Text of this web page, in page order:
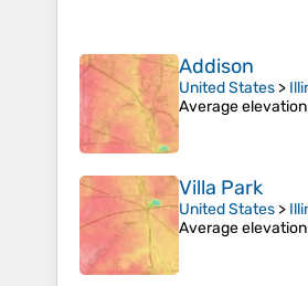
Addison
United States >
Average elevation
Villa Park
United States >
Average elevation